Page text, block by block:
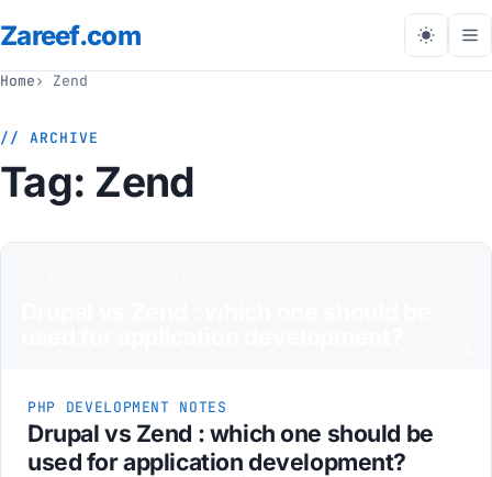
Zareef.com
Home Zend
// ARCHIVE
Tag: Zend
PHP DEVELOPMENT NOTES
Drupal vs Zend : which one should be
used for application development?